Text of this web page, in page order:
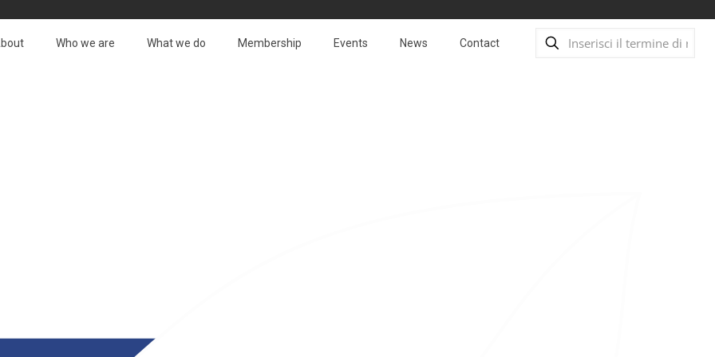
Who we are What we do Membership Events News Contact